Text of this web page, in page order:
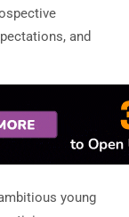
and
young